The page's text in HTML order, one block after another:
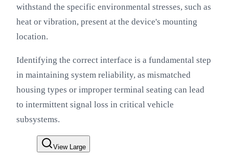
withstand the specific environmental stresses, such as
heat or vibration, present at the device's mounting
location.
Identifying the correct interface is a fundamental step
in maintaining system reliability, as mismatched
housing types or improper terminal seating can lead
to intermittent signal loss in critical vehicle
subsystems.
View Large